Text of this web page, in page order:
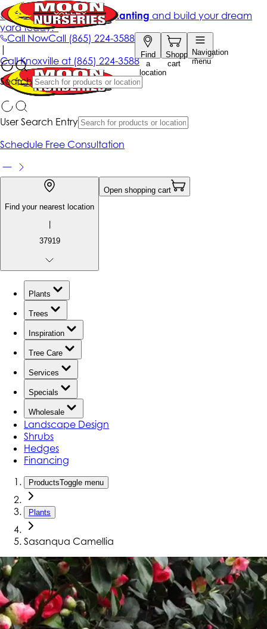
Call NowCall (865) 224-3588
Find
a
location
Shopping
cart
Navigation
menu
Search
Get up to 50% Off + free planting and build your dream
yard today!*
|
CallKnoxville at (865) 224-3588
User Search Entry
Schedule Free Consultation
Find your nearest location
|
37919
Open shopping cart
Plants
Trees
Inspiration
Tree Care
Services
Specials
Wholesale
Landscape Design
Shrubs
Hedges
Financing
ProductsToggle menu
Plants
Sasanqua Camellia